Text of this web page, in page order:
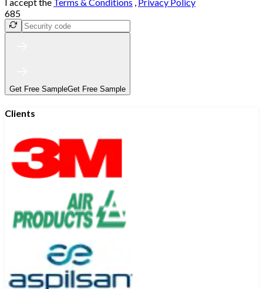
685
Get Free SampleGet Free Sample
Clients